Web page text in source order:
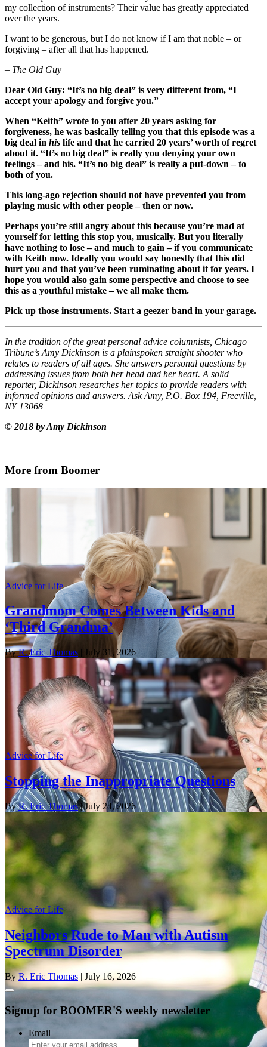
my collection of instruments? Their value has greatly appreciated
over the years.
I want to be generous, but I do not know if I am that noble – or
forgiving – after all that has happened.
– The Old Guy
Dear Old Guy: “It’s no big deal” is very different from, “I
accept your apology and forgive you.”
When “Keith” wrote to you after 20 years asking for
forgiveness, he was basically telling you that this episode was a
big deal in his life and that he carried 20 years’ worth of regret
about it. “It’s no big deal” is really you denying your own
feelings – and his. “It’s no big deal” is really a put-down – to
both of you.
This long-ago rejection should not have prevented you from
playing music with other people – then or now.
Perhaps you’re still angry about this because you’re mad at
yourself for letting this stop you, musically. But you literally
have nothing to lose – and much to gain – if you communicate
with Keith now. Ideally you would say honestly that this did
hurt you and that you’ve been ruminating about it for years. I
hope you would also gain some perspective and choose to see
this as a youthful mistake – we all make them.
Pick up those instruments. Start a geezer band in your garage.
In the tradition of the great personal advice columnists, Chicago
Tribune’s Amy Dickinson is a plainspoken straight shooter who
relates to readers of all ages. She answers personal questions by
addressing issues from both her head and her heart. A solid
reporter, Dickinson researches her topics to provide readers with
informed opinions and answers. Ask Amy, P.O. Box 194, Freeville,
NY 13068
© 2018 by Amy Dickinson
More from Boomer
Advice for Life
Grandmom Comes Between Kids and
‘Third Grandma’
ByR. Eric Thomas | July 31, 2026
Advice for Life
Stopping the Inappropriate Questions
ByR. Eric Thomas| July 24, 2026
Advice for Life
Neighbors Rude to Man with Autism
Spectrum Disorder
By R. Eric Thomas | July 16, 2026
Signup for BOOMER'S weekly newsletter
Email